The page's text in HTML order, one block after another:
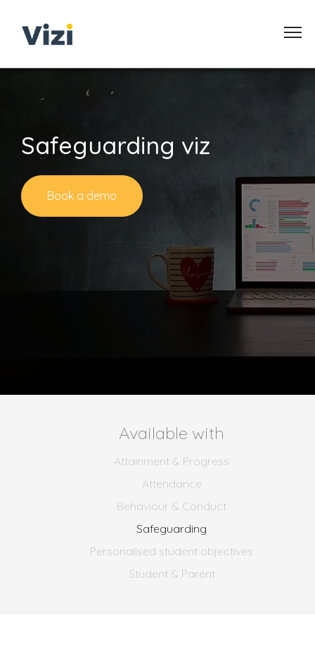
Safeguarding viz
Book a demo
Available with
Attainment & Progress
Attendance
Behaviour & Conduct
Safeguarding
Personalised student objectives
Student & Parent